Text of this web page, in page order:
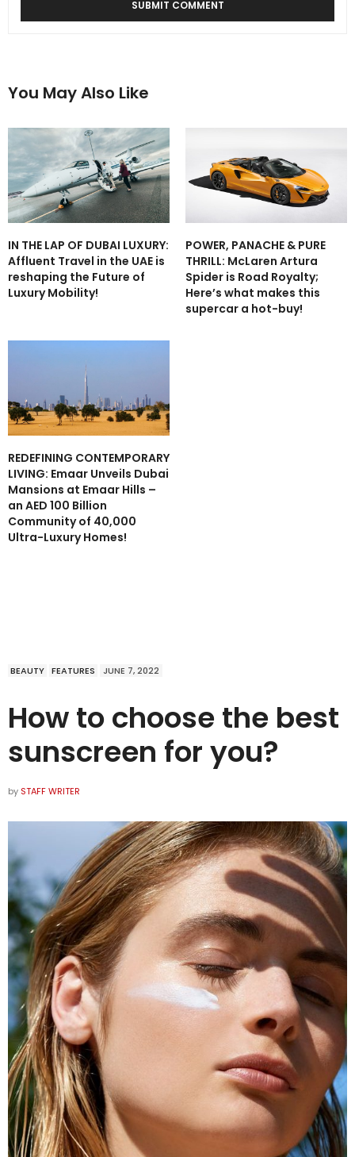
You May Also Like
IN THE LAP OF DUBAI LUXURY:
Affluent Travel in the UAE is
reshaping the Future of
Luxury Mobility!
POWER, PANACHE & PURE
THRILL: McLaren Artura
Spider is Road Royalty;
Here’s what makes this
supercar a hot-buy!
REDEFINING CONTEMPORARY
LIVING: Emaar Unveils Dubai
Mansions at Emaar Hills –
an AED 100 Billion
Community of 40,000
Ultra-Luxury Homes!
BEAUTY FEATURES JUNE 7, 2022
How to choose the best
sunscreen for you?
by STAFF WRITER